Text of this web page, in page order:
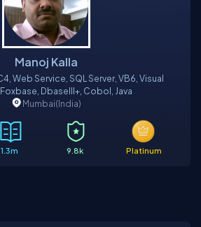
Manoj Kalla
Foxpro9, Foxbase, DbaseIII+, Cobol, Java
Mumbai(India)
1.3m 9.8k Platinum